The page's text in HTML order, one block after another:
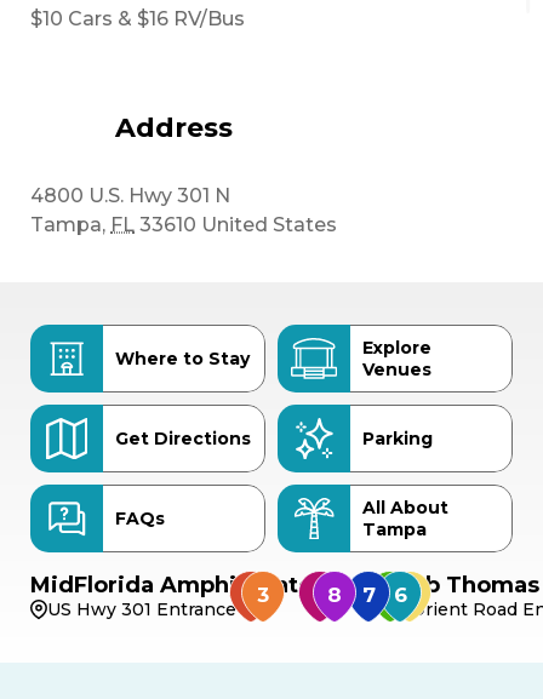
$10 Cars & $16 RV/Bus
Address
4800 U.S. Hwy 301 N
Tampa, FL 33610 United States
Where to Stay
Explore
Venues
Get Directions Parking
FAQs
All About
Tampa
MidFlorida Amphitheater
US Hwy 301 Entrance
Bob
Orient Road